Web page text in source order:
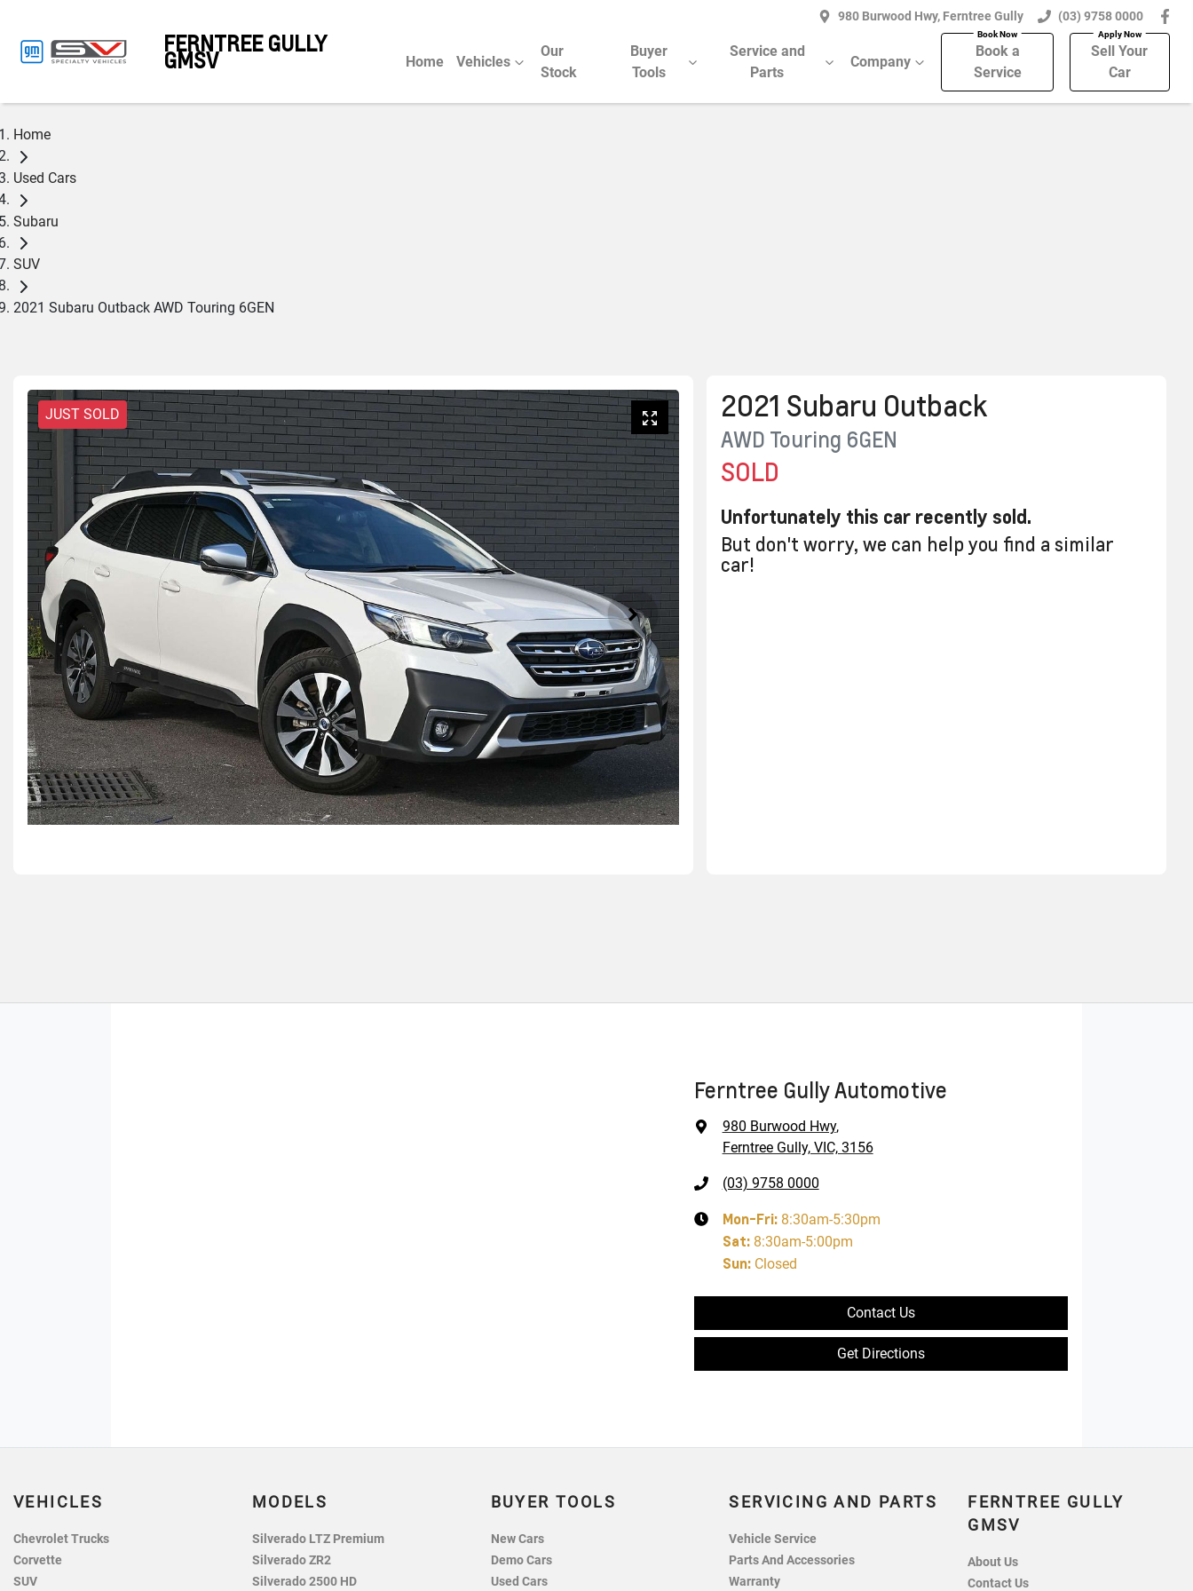
980 Burwood Hwy, Ferntree Gully (03) 9758 0000
FERNTREE GULLY
GMSV Home Vehicles
Our
Stock
Buyer
Tools
Service and
Parts
Company
Book a
Service
Sell Your
Car
Home
Used Cars
Subaru
SUV
2021 Subaru Outback AWD Touring 6GEN
JUST SOLD 2021 Subaru Outback
AWD Touring 6GEN
SOLD
Unfortunately this car recently sold.
But don't worry, we can help you find a similar
car!
Ferntree Gully Automotive
980 Burwood Hwy,
Ferntree Gully, VIC, 3156
(03) 9758 0000
Mon-Fri: 8:30am-5:30pm
Sat: 8:30am-5:00pm
Sun: Closed
Contact Us
Get Directions
VEHICLES
Chevrolet Trucks
Corvette
SUV
MODELS
Silverado LTZ Premium
Silverado ZR2
Silverado 2500 HD
BUYER TOOLS
New Cars
Demo Cars
Used Cars
SERVICING AND PARTS
Vehicle Service
Parts And Accessories
Warranty
FERNTREE GULLY
GMSV
About Us
Contact Us